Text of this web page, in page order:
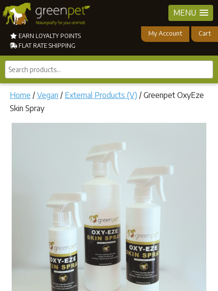
MENU
EARN LOYALTY POINTS
FLAT RATE SHIPPING
My Account Cart
Search
products...
Home / Vegan / External Products (V) / Greenpet OxyEze
Skin Spray